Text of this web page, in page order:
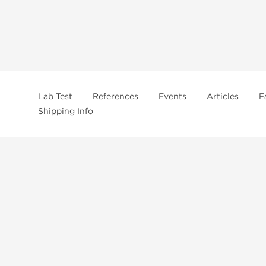
Lab Test References Events Articles
Shipping Info